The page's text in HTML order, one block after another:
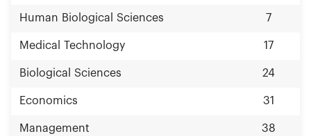
Human Biological Sciences 7
Medical Technology 17
Biological Sciences 24
Economics 31
Management 38